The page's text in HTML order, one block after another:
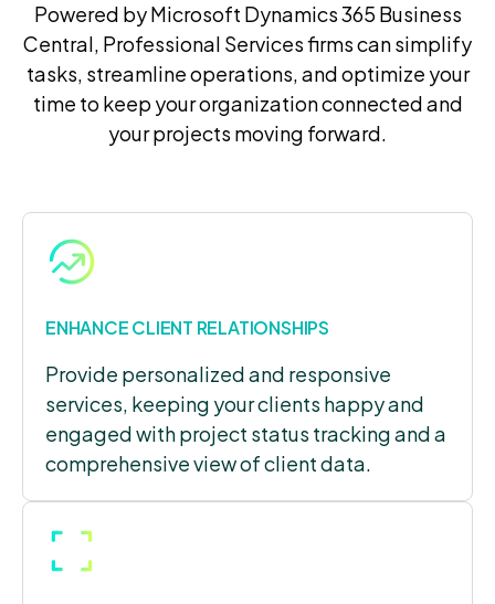
Powered by Microsoft Dynamics 365 Business
Central, Professional Services firms can simplify
tasks, streamline operations, and optimize your
time to keep your organization connected and
your projects moving forward.
ENHANCE CLIENT RELATIONSHIPS
Provide personalized and responsive
services, keeping your clients happy and
engaged with project status tracking and a
comprehensive view of client data.